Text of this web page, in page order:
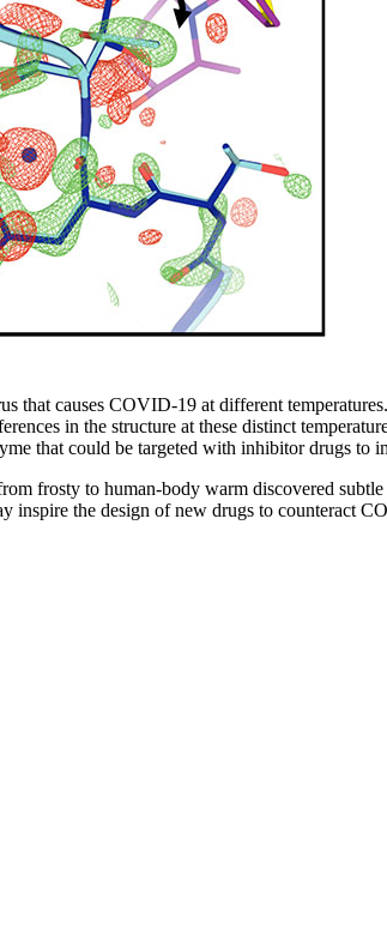
that causes COVID-19 at different
in the structure at these distinct
that could be targeted with inhibitor drugs to
frosty to human-body warm discovered
inspire the design of new drugs to counteract